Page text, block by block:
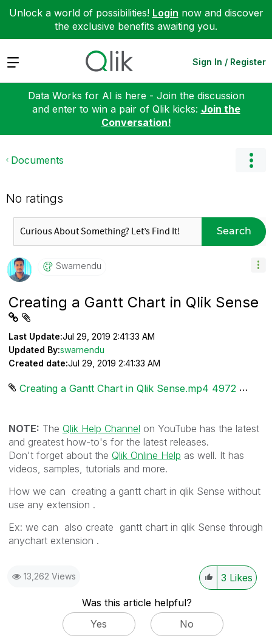
Unlock a world of possibilities! Login now and discover
the exclusive benefits awaiting you.
Expand Sign In / Register
Data Works for AI is here - Join the discussion
and enter to win a pair of Qlik kicks: Join the
Conversation!
Documents
No ratings
Search
Swarnendu
Creating a Gantt Chart in Qlik Sense
Last Update:Jul 29, 2019 2:41:33 AM
Updated By:swarnendu
Created date:Jul 29, 2019 2:41:33 AM
Creating a Gantt Chart in Qlik Sense.mp4 ‏4972 KB
NOTE: The Qlik Help Channel on YouTube has the latest
and greatest how-to's for the latest releases.
Don't forget about the Qlik Online Help as well. It has
videos, samples, tutorials and more.
How we can creating a gantt chart in qlik Sense without
use any extension .
Ex: we can also create gantt chart in qlik Sense through
anychart extension .
13,262 Views 3 Likes
Was this article helpful?
Yes
No